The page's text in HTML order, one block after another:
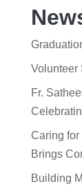
Volunteer
Fr.
Caring
Brings
Building